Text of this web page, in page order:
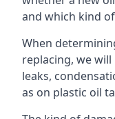
and which kind
When
replacing, we
leaks,
as on plastic oil